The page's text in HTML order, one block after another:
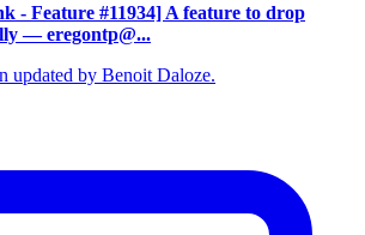
- Feature #11934] A feature to drop
— eregontp@...
updated by Benoit Daloze.